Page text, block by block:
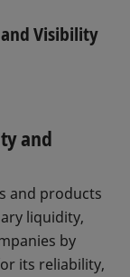
Visibility
and
and products
liquidity,
by
its reliability,